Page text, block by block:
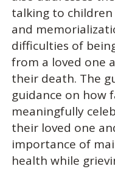
talking to
and
difficulties of
from a loved one
their death. The
guidance on how
meaningfully
their loved one
importance of
health while